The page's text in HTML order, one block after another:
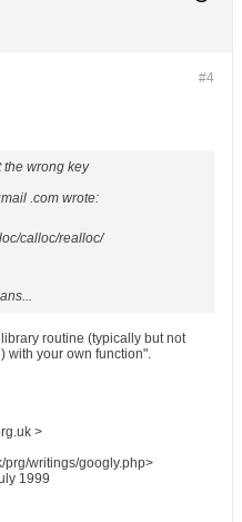
#4
the wrong key
.com wrote:
calloc/realloc/
routine (typically but not
with your own function".
>
prg/writings/googly.php>
1999